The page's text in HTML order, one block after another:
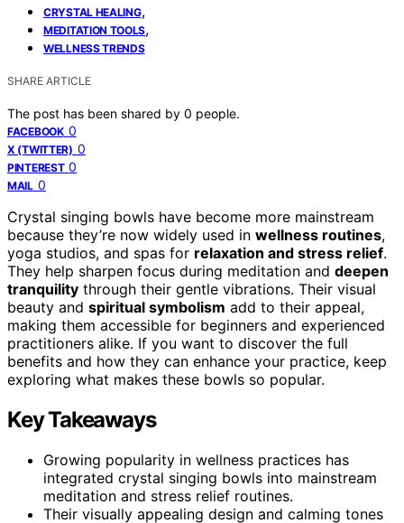
CRYSTAL HEALING,
MEDITATION TOOLS,
WELLNESS TRENDS
SHARE ARTICLE
The post has been shared by 0 people.
FACEBOOK 0
X (TWITTER) 0
PINTEREST 0
MAIL 0
Crystal singing bowls have become more mainstream
because they’re now widely used in wellness routines,
yoga studios, and spas for relaxation and stress relief.
They help sharpen focus during meditation and deepen
tranquility through their gentle vibrations. Their visual
beauty and spiritual symbolism add to their appeal,
making them accessible for beginners and experienced
practitioners alike. If you want to discover the full
benefits and how they can enhance your practice, keep
exploring what makes these bowls so popular.
Key Takeaways
Growing popularity in wellness practices has
integrated crystal singing bowls into mainstream
meditation and stress relief routines.
Their visually appealing design and calming tones